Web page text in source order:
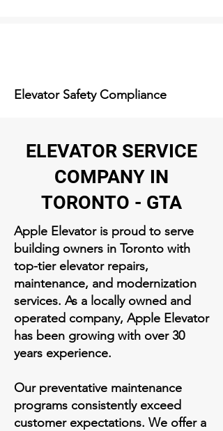
Elevator Safety Compliance
ELEVATOR SERVICE
COMPANY IN
TORONTO - GTA
Apple Elevator is proud to serve
building owners in Toronto with
top-tier elevator repairs,
maintenance, and modernization
services. As a locally owned and
operated company, Apple Elevator
has been growing with over 30
years experience.
Our preventative maintenance
programs consistently exceed
customer expectations. We offer a